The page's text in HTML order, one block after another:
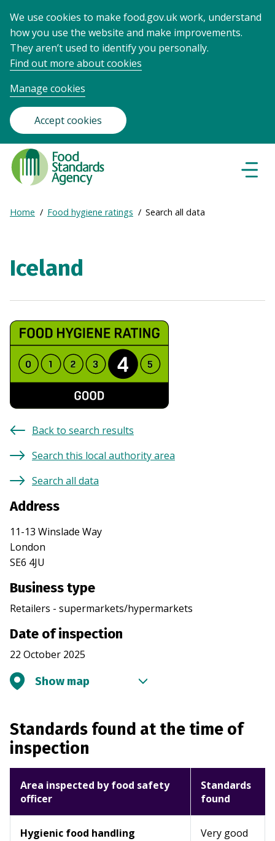
We use cookies to make food.gov.uk work, understand
how you use the website and make improvements.
They aren’t used to identify you personally.
Find out more about cookies
Manage cookies
Accept cookies
Food
Standards
Agency
Frontpage
Breadcrumb
Expand
Home Food hygiene ratings Search all data
Iceland
Back to search results
Search this local authority area
Search all data
Address
11-13 Winslade Way
London
SE6 4JU
Business type
Retailers - supermarkets/hypermarkets
Date of inspection
22 October 2025
Show map
Standards found at the time of
inspection
Area inspected by food safety
officer
Standards
found
Hygienic food handling
Very good